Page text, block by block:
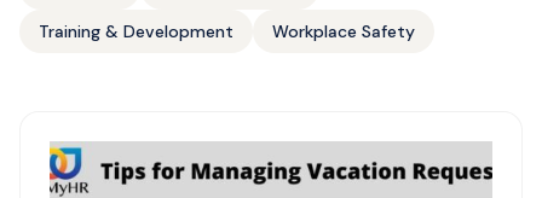
Training & Development
Workplace Safety